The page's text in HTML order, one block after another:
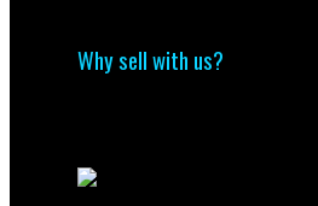
Why sell with us?